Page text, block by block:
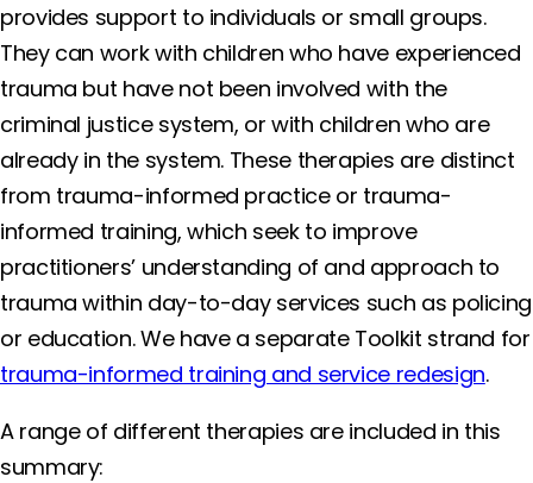
provides support to individuals or small groups.
They can work with children who have experienced
trauma but have not been involved with the
criminal justice system, or with children who are
already in the system. These therapies are distinct
from trauma-informed practice or trauma-
informed training, which seek to improve
practitioners’ understanding of and approach to
trauma within day-to-day services such as policing
or education. We have a separate Toolkit strand for
trauma-informed training and service redesign.
A range of different therapies are included in this
summary: